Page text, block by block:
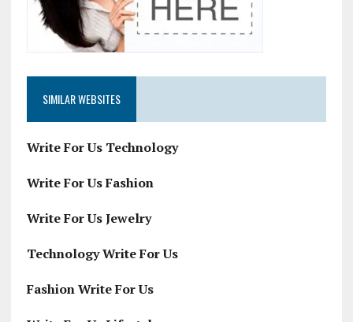
SIMILAR WEBSITES
Write For Us Technology
Write For Us Fashion
Write For Us Jewelry
Technology Write For Us
Fashion Write For Us